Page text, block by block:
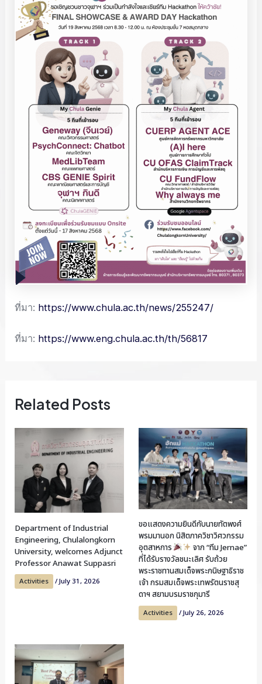
ที่มา: https://www.chula.ac.th/news/255247/
ที่มา: https://www.eng.chula.ac.th/th/56817
Related Posts
Department of Industrial
Engineering, Chulalongkorn
University, welcomes Adjunct
Professor Anawat Suppasri
Activities /July 31, 2026
ขอแสดงความยินดีกับนายทัตพงศ์
พรมมานอก นิสิตภาควิชาวิศวกรรม
อุตสาหการ
จาก “ทีม Jernae”
ที่ได้รับรางวัลชนะเลิศ รับถ้วย
พระราชทานสมเด็จพระกนิษฐาธิราช
เจ้า กรมสมเด็จพระเทพรัตนราชสุ
ดาฯ สยามบรมราชกุมารี
Activities /July 26, 2026